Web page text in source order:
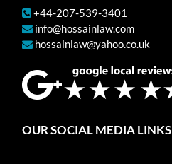
+44-207-539-3401
info@hossainlaw.com
hossainlaw@yahoo.co.uk
OUR SOCIAL MEDIA LINKS